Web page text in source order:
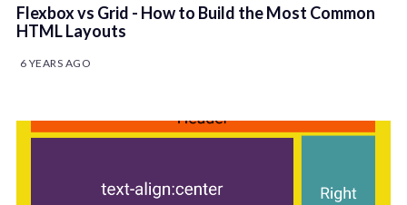
Flexbox vs Grid - How to Build the Most Common
HTML Layouts
6 YEARS AGO